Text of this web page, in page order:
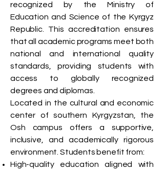
recognized by the Ministry of
Education and Science of the Kyrgyz
Republic. This accreditation ensures
that all academic programs meet both
national and international quality
standards, providing students with
access to globally recognized
degrees and diplomas.
Located in the cultural and economic
center of southern Kyrgyzstan, the
Osh campus offers a supportive,
inclusive, and academically rigorous
environment. Students benefit from:
High-quality education aligned with